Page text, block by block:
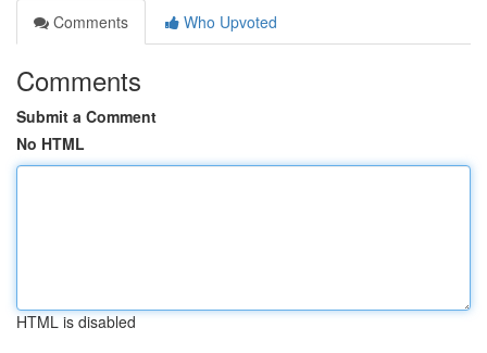
Comments
Who Upvoted
Comments
Submit a Comment
No HTML
HTML is disabled